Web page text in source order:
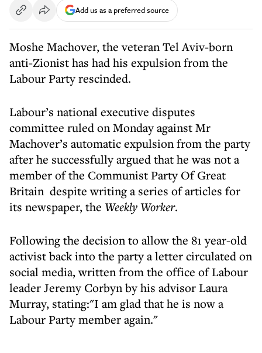
Add us as a preferred source
Moshe Machover, the veteran Tel Aviv-born
anti-Zionist has had his expulsion from the
Labour Party rescinded.
Labour’s national executive disputes
committee ruled on Monday against Mr
Machover’s automatic expulsion from the party
after he successfully argued that he was not a
member of the Communist Party Of Great
Britain despite writing a series of articles for
its newspaper, the Weekly Worker.
Following the decision to allow the 81 year-old
activist back into the party a letter circulated on
social media, written from the office of Labour
leader Jeremy Corbyn by his advisor Laura
Murray, stating:"I am glad that he is now a
Labour Party member again."